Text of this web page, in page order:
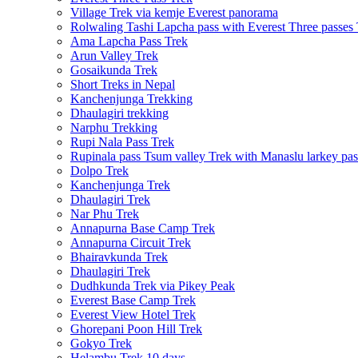
Village Trek via kemje Everest panorama
Rolwaling Tashi Lapcha pass with Everest Three passes
Ama Lapcha Pass Trek
Arun Valley Trek
Gosaikunda Trek
Short Treks in Nepal
Kanchenjunga Trekking
Dhaulagiri trekking
Narphu Trekking
Rupi Nala Pass Trek
Rupinala pass Tsum valley Trek with Manaslu larkey
Dolpo Trek
Kanchenjunga Trek
Dhaulagiri Trek
Nar Phu Trek
Annapurna Base Camp Trek
Annapurna Circuit Trek
Bhairavkunda Trek
Dhaulagiri Trek
Dudhkunda Trek via Pikey Peak
Everest Base Camp Trek
Everest View Hotel Trek
Ghorepani Poon Hill Trek
Gokyo Trek